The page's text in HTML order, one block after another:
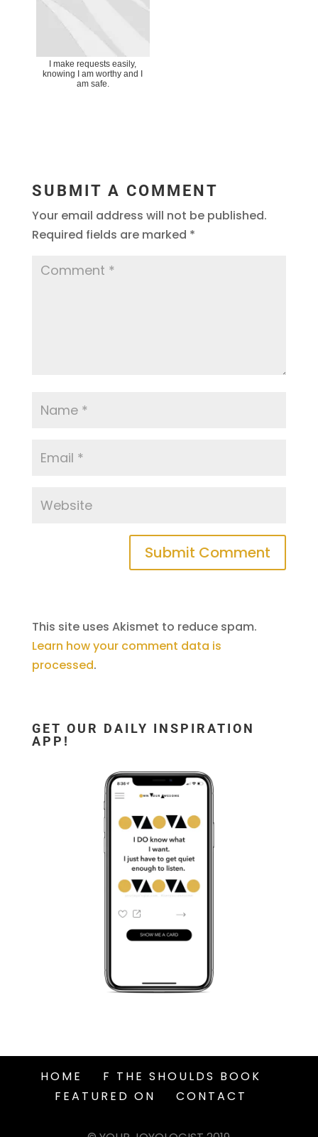
I make requests easily,
knowing I am worthy and I
am safe.
SUBMIT A COMMENT
Your email address will not be published.
Required fields are marked *
This site uses Akismet to reduce spam.
Learn how your comment data is
processed.
GET OUR DAILY INSPIRATION
APP!
HOME
F THE SHOULDS BOOK
FEATURED ON
CONTACT